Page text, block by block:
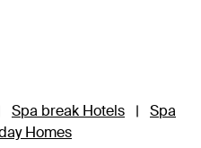
Spa break Hotels |
Spa
Homes